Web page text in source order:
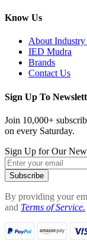
Know Us
About
IED Mudra
Brands
Contact Us
Sign Up To
Join 10,000+
on every Saturday.
Sign Up for Our
Subscribe
By providing your
and Terms of Service.